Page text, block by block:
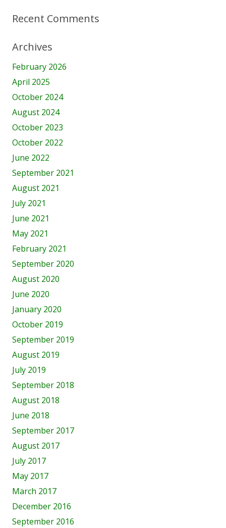
Recent Comments
Archives
February 2026
April 2025
October 2024
August 2024
October 2023
October 2022
June 2022
September 2021
August 2021
July 2021
June 2021
May 2021
February 2021
September 2020
August 2020
June 2020
January 2020
October 2019
September 2019
August 2019
July 2019
September 2018
August 2018
June 2018
September 2017
August 2017
July 2017
May 2017
March 2017
December 2016
September 2016